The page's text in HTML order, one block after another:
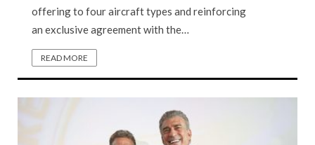
offering to four aircraft types and reinforcing
an exclusive agreement with the…
READ MORE